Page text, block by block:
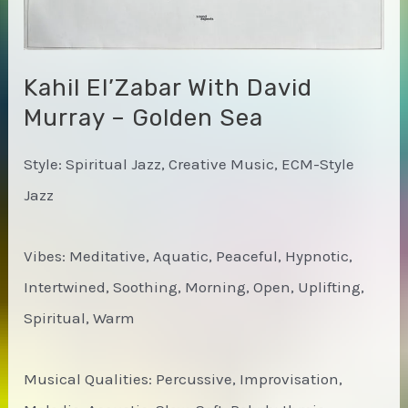
Kahil El’Zabar With David
Murray – Golden Sea
Style: Spiritual Jazz, Creative Music, ECM-Style
Jazz
Vibes: Meditative, Aquatic, Peaceful, Hypnotic,
Intertwined, Soothing, Morning, Open, Uplifting,
Spiritual, Warm
Musical Qualities: Percussive, Improvisation,